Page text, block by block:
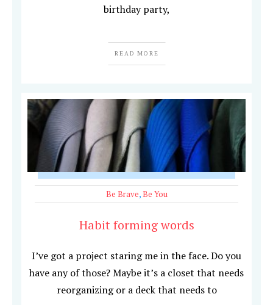
birthday party,
READ MORE
Be Brave,Be You
Habit forming words
I’ve got a project staring me in the face. Do you
have any of those? Maybe it’s a closet that needs
reorganizing or a deck that needs to